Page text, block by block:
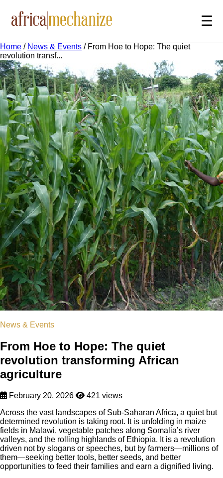
☰
Home / News & Events / From Hoe to Hope: The quiet
revolution transf...
News & Events
From Hoe to Hope: The quiet
revolution transforming African
agriculture
February 20, 2026
421 views
Across the vast landscapes of Sub-Saharan Africa, a quiet but
determined revolution is taking root. It is unfolding in maize
fields in Malawi, vegetable patches along Somalia’s river
valleys, and the rolling highlands of Ethiopia. It is a revolution
driven not by slogans or speeches, but by farmers—millions of
them—seeking better tools, better seeds, and better
opportunities to feed their families and earn a dignified living.